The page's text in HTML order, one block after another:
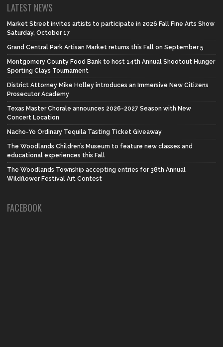
LATEST NEWS
Market Street invites artists to participate in 2026 Fall Fine Arts Show
Saturday, October 17
Grand Central Park Artisan Market returns this Fall on September 5
Montgomery County Food Bank to host 14th Annual Shootout Hunger
Sporting Clays Tournament
District Attorney Mike Holley introduces an Immersive New Citizens
Prosecutor Academy
Texas Master Chorale announces 2026-2027 Season with New
Concert Location
Nacho-Yo Ordinary Tequila Tasting Ticket Giveaway
The Woodlands Children’s Museum to feature new classes and
educational experiences this Fall
The Woodlands Township accepting entries for 38th Annual
Wildflower Festival Art Contest
FACEBOOK